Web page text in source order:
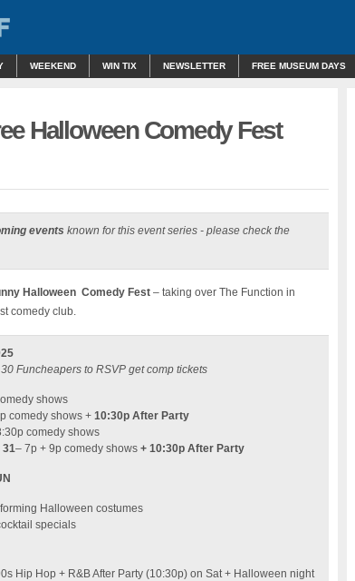
WEEKEND WIN TIX NEWSLETTER FREE MUSEUM DAYS
Halloween Comedy Fest
events known for this event series - please check the
Halloween Comedy Fest – taking over The Function in
comedy club.
Funcheapers to RSVP get comp tickets
shows
comedy shows + 10:30p After Party
comedy shows
31– 7p + 9p comedy shows + 10:30p After Party
Halloween costumes
specials
Hip Hop + R&B After Party (10:30p) on Sat + Halloween night